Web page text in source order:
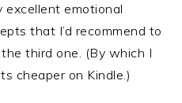
excellent emotional
that I’d recommend to
third one. (By which I
cheaper on Kindle.)